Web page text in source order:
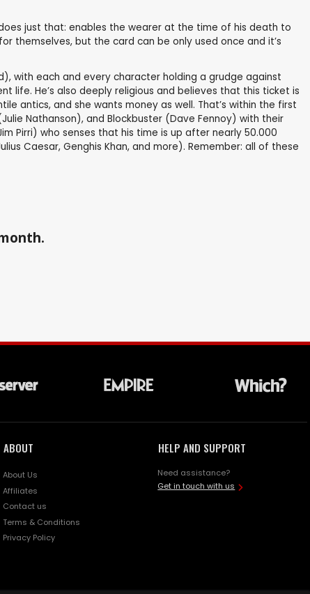
just that: enables the wearer at the time of his death to
themselves, but the card can be only used once and it’s
with each and every character holding a grudge against
life. He’s also deeply religious and believes that this ticket is
antics, and she wants money as well. That’s within the first
Nathanson), and Blockbuster (Dave Fennoy) with their
Pirri) who senses that his time is up after nearly 50.000
Caesar, Genghis Khan, and more). Remember: all of these
ABOUT
About Us
Affiliates
Contact us
Terms & Conditions
Privacy Policy
HELP AND SUPPORT
Need assistance?
Get in touch with us